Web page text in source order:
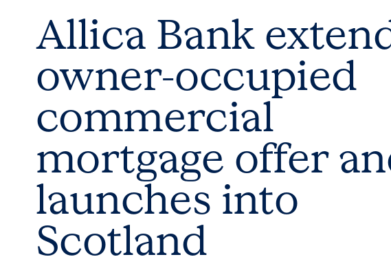
Allica Bank
owner-occupied
commercial
mortgage offer
launches into
Scotland